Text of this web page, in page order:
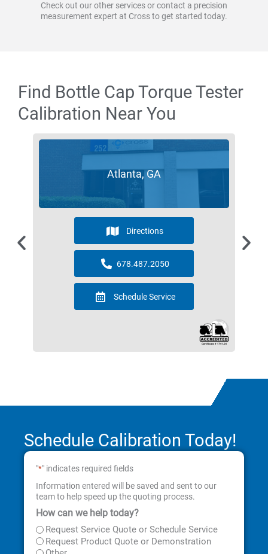
Check out our other services or contact a precision
measurement expert at Cross to get started today.
Find Bottle Cap Torque Tester
Calibration Near You
Atlanta, GA
Directions
678.487.2050
Schedule Service
Schedule Calibration Today!
"*" indicates required fields
Information entered will be saved and sent to our
team to help speed up the quoting process.
How can we help today?
Request Service Quote or Schedule Service
Request Product Quote or Demonstration
First
Last
Street
Address
City
State
ZIP
Code